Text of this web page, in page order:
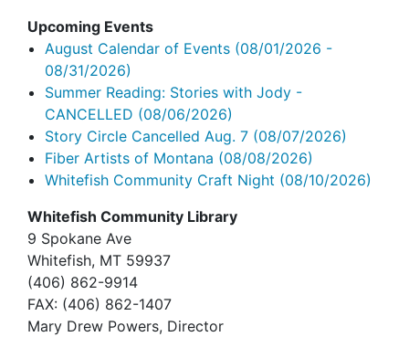
Upcoming Events
August Calendar of Events (08/01/2026 -
08/31/2026)
Summer Reading: Stories with Jody -
CANCELLED (08/06/2026)
Story Circle Cancelled Aug. 7 (08/07/2026)
Fiber Artists of Montana (08/08/2026)
Whitefish Community Craft Night (08/10/2026)
Whitefish Community Library
9 Spokane Ave
Whitefish, MT 59937
(406) 862-9914
FAX: (406) 862-1407
Mary Drew Powers, Director